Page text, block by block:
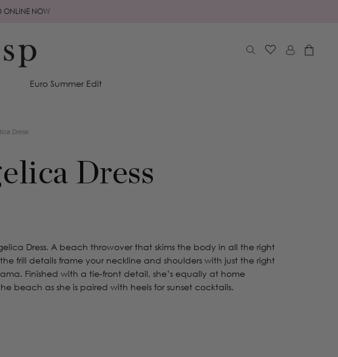
ONLINE NOW
Euro Summer Edit
Log
in
Cart
Dress
Dress
Dress. A beach throwover that skims the body in all the right
frill details frame your neckline and shoulders with just the right
Finished with a tie-front detail, she’s equally at home
beach as she is paired with heels for sunset cocktails.